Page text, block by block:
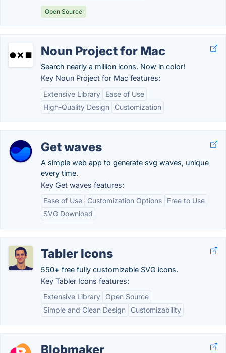
Open Source
Noun Project for Mac
Search nearly a million icons. Now in color!
Key Noun Project for Mac features:
Extensive Library
Ease of Use
High-Quality Design
Customization
Get waves
A simple web app to generate svg waves, unique
every time.
Key Get waves features:
Ease of Use
Customization Options
Free to Use
SVG Download
Tabler Icons
550+ free fully customizable SVG icons.
Key Tabler Icons features:
Extensive Library
Open Source
Simple and Clean Design
Customizability
Blobmaker